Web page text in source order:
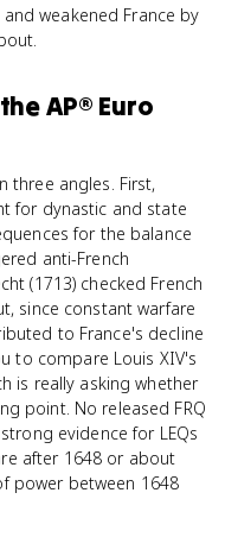
weakened France by
AP® Euro
three angles. First,
for dynastic and state
for the balance
anti-French
(1713) checked French
since constant warfare
to France's decline
to compare Louis XIV's
is really asking whether
point. No released FRQ
evidence for LEQs
after 1648 or about
power between 1648